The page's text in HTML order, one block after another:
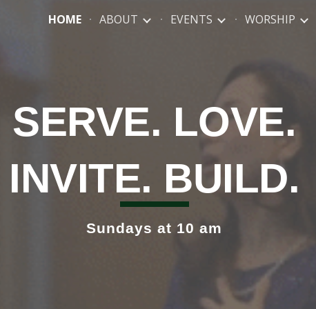
to main content Skip to navigation
HOME ABOUT EVENTS WORSHIP
SERVE. LOVE.
INVITE. BUILD.
Sundays at 10 am